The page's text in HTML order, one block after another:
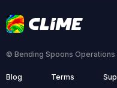
© Bending Spoons Operations
Blog Terms